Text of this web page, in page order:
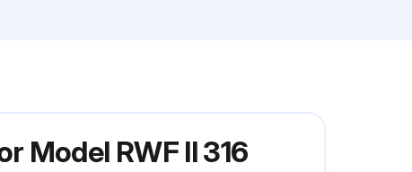
Model RWF II 316